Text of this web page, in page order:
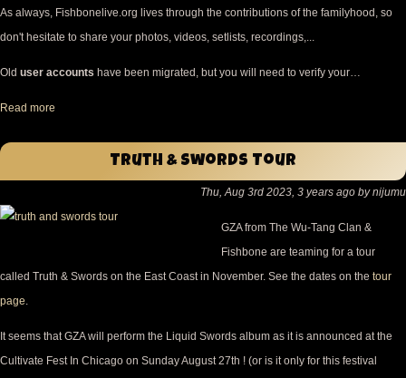
As always, Fishbonelive.org lives through the contributions of the familyhood, so
don't hesitate to share your photos, videos, setlists, recordings,...
Old user accounts have been migrated, but you will need to verify your…
Read more
Truth & Swords Tour
Thu, Aug 3rd 2023, 3 years ago by nijumu
GZA from The Wu-Tang Clan &
Fishbone are teaming for a tour
called Truth & Swords on the East Coast in November. See the dates on the tour
page.
It seems that GZA will perform the Liquid Swords album as it is announced at the
Cultivate Fest In Chicago on Sunday August 27th ! (or is it only for this festival